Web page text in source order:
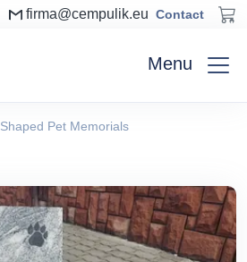
firma@cempulik.eu Contact
Menu
Shaped Pet Memorials